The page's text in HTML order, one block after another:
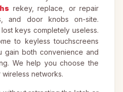
rekey, replace, or repair
and door knobs on-site.
keys completely useless.
to keyless touchscreens
gain both convenience and
We help you choose the
networks.